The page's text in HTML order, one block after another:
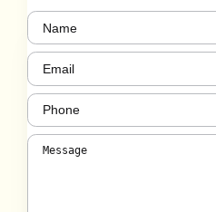
Name
Email (Required)
Phone
Message